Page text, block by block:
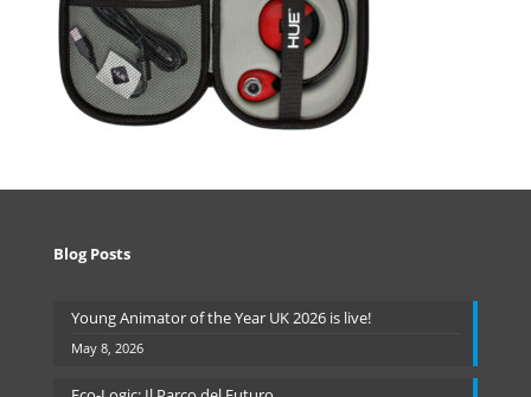
Blog Posts
Young Animator of the Year UK 2026 is live!
May 8, 2026